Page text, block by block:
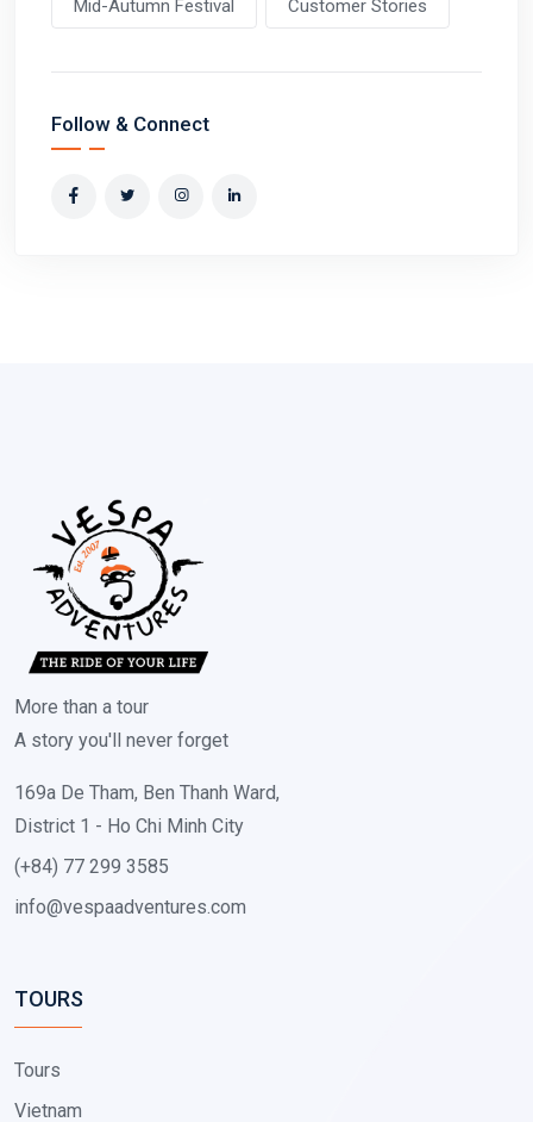
Mid-Autumn Festival Customer Stories
Follow & Connect
More than a tour
A story you'll never forget
169a De Tham, Ben Thanh Ward,
District 1 - Ho Chi Minh City
(+84) 77 299 3585
info@vespaadventures.com
TOURS
Tours
Vietnam